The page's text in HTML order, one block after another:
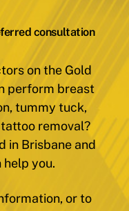
consultation
on the Gold
perform breast
tummy tuck,
removal?
in Brisbane and
help you.
or to